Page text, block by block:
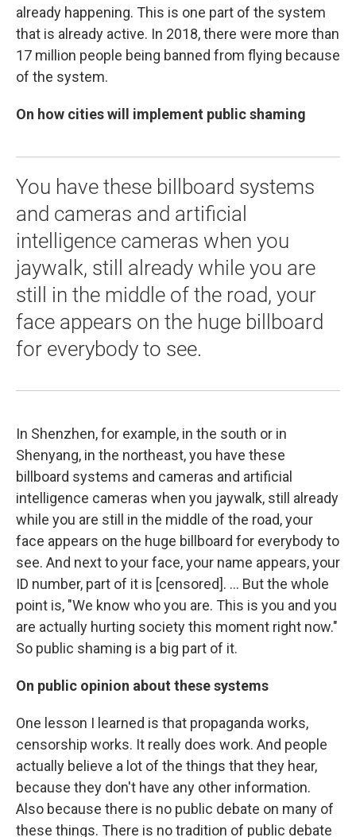
already happening. This is one part of the system
that is already active. In 2018, there were more than
17 million people being banned from flying because
of the system.
On how cities will implement public shaming
You have these billboard systems
and cameras and artificial
intelligence cameras when you
jaywalk, still already while you are
still in the middle of the road, your
face appears on the huge billboard
for everybody to see.
In Shenzhen, for example, in the south or in
Shenyang, in the northeast, you have these
billboard systems and cameras and artificial
intelligence cameras when you jaywalk, still already
while you are still in the middle of the road, your
face appears on the huge billboard for everybody to
see. And next to your face, your name appears, your
ID number, part of it is [censored]. ... But the whole
point is, "We know who you are. This is you and you
are actually hurting society this moment right now."
So public shaming is a big part of it.
On public opinion about these systems
One lesson I learned is that propaganda works,
censorship works. It really does work. And people
actually believe a lot of the things that they hear,
because they don't have any other information.
Also because there is no public debate on many of
these things. There is no tradition of public debate